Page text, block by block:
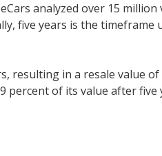
analyzed over 15
five years is the
resulting in a resale value
percent of its value after